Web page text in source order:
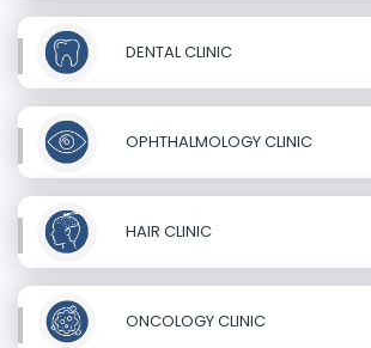
DENTAL CLINIC
OPHTHALMOLOGY CLINIC
HAIR CLINIC
ONCOLOGY CLINIC